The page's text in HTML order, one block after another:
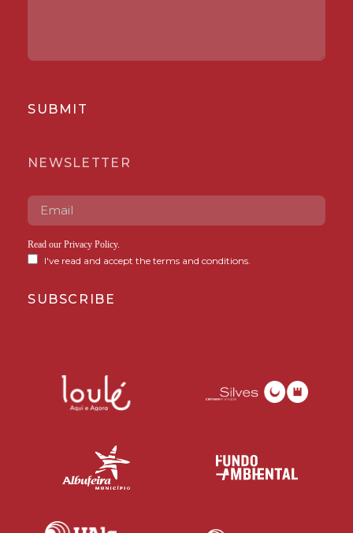
SUBMIT
NEWSLETTER
Read our Privacy Policy.
I've read and accept the terms and conditions.